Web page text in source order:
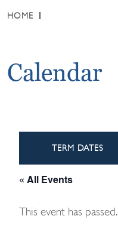
HOME
Calendar
TERM DATES
« All Events
This event has passed.